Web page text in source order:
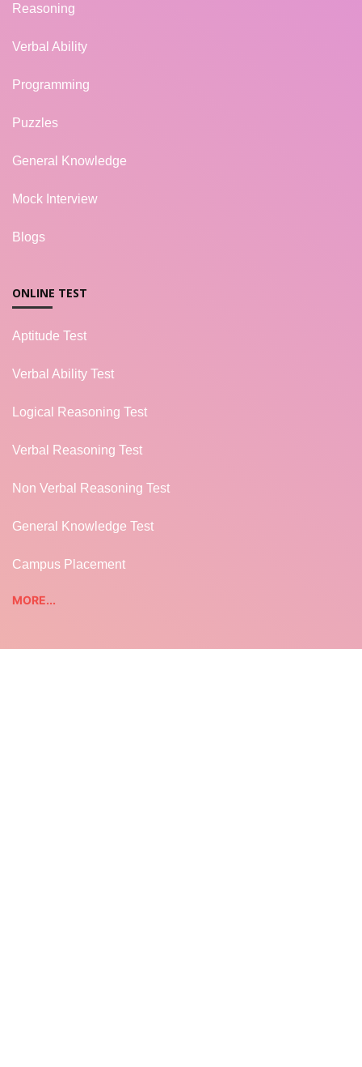
Reasoning
Verbal Ability
Programming
Puzzles
General Knowledge
Mock Interview
Blogs
ONLINE TEST
Aptitude Test
Verbal Ability Test
Logical Reasoning Test
Verbal Reasoning Test
Non Verbal Reasoning Test
General Knowledge Test
Campus Placement
MORE...
TUTORIALS